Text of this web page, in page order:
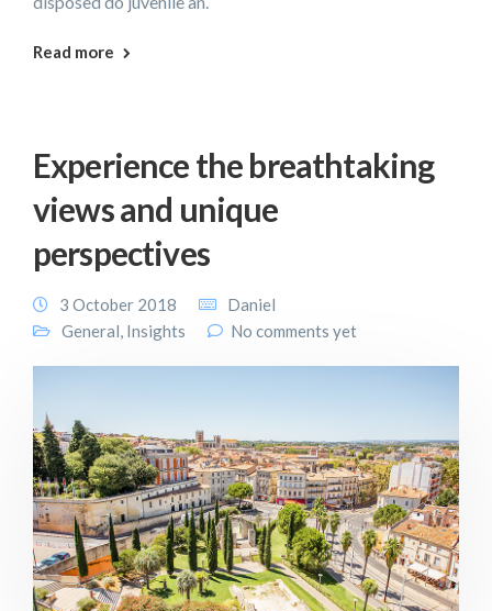
Read more
Experience the breathtaking
views and unique
perspectives
3 October 2018
Daniel
General, Insights No comments yet